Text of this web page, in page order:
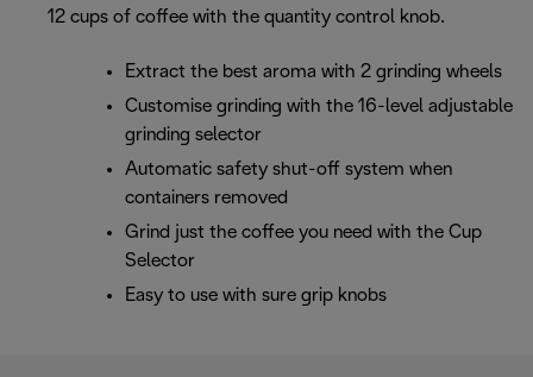
12 cups of coffee with the quantity control knob.
Extract the best aroma with 2 grinding wheels
Customise grinding with the 16-level adjustable
grinding selector
Automatic safety shut-off system when
containers removed
Grind just the coffee you need with the Cup
Selector
Easy to use with sure grip knobs